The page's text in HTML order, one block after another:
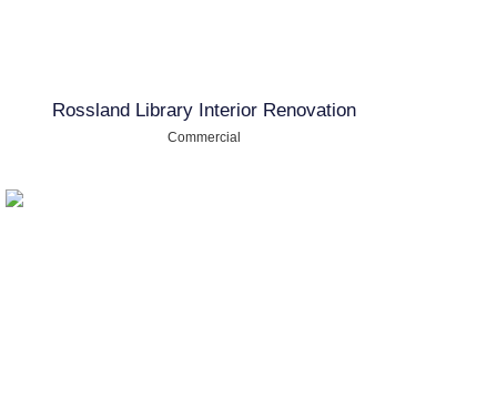
Rossland Library Interior Renovation
Commercial